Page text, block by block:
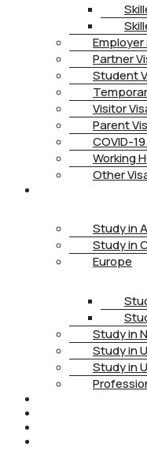
Partner
Student
Visitor
Parent
COVID-
Working
Other
Study in
Study in
Europe
Study in
Study in
Study in